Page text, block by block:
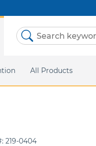
Data Sheets
All Products
Skip
219-0404